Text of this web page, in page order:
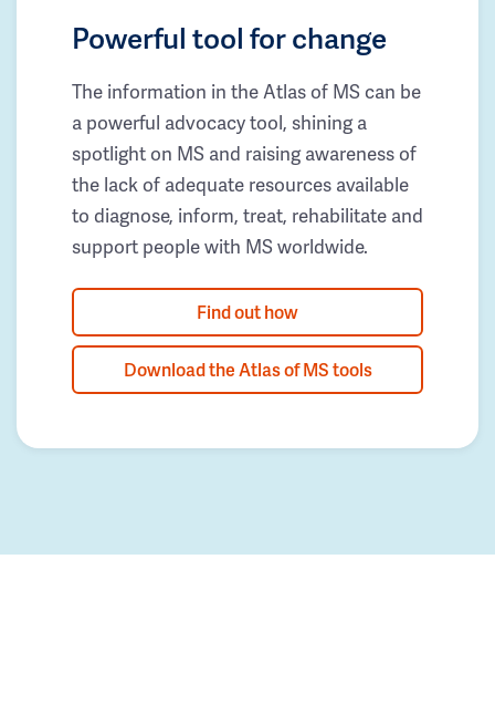
Powerful tool for change
The information in the Atlas of MS can be
a powerful advocacy tool, shining a
spotlight on MS and raising awareness of
the lack of adequate resources available
to diagnose, inform, treat, rehabilitate and
support people with MS worldwide.
Find out how
Download the Atlas of MS tools